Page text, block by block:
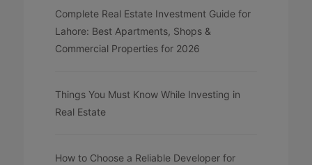
Complete Real Estate Investment Guide for
Lahore: Best Apartments, Shops &
Commercial Properties for 2026
Things You Must Know While Investing in
Real Estate
How to Choose a Reliable Developer for